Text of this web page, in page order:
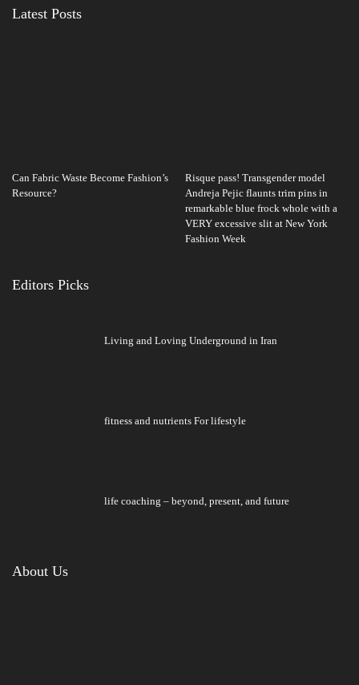
Latest Posts
Can Fabric Waste Become Fashion’s
Resource?
Risque pass! Transgender model
Andreja Pejic flaunts trim pins in
remarkable blue frock whole with a
VERY excessive slit at New York
Fashion Week
Editors Picks
Living and Loving Underground in Iran
fitness and nutrients For lifestyle
life coaching – beyond, present, and future
About Us